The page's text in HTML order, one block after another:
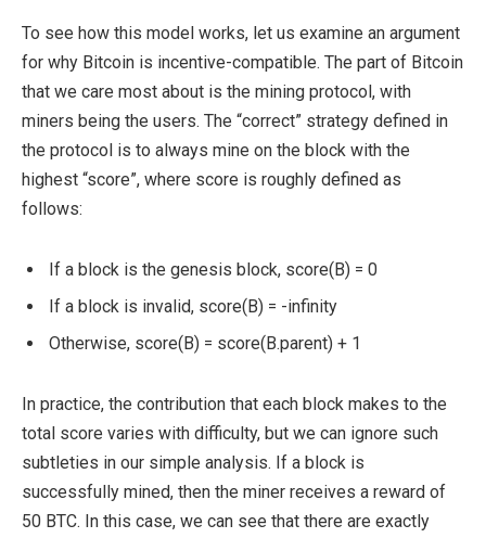
To see how this model works, let us examine an argument
for why Bitcoin is incentive-compatible. The part of Bitcoin
that we care most about is the mining protocol, with
miners being the users. The “correct” strategy defined in
the protocol is to always mine on the block with the
highest “score”, where score is roughly defined as
follows:
If a block is the genesis block, score(B) = 0
If a block is invalid, score(B) = -infinity
Otherwise, score(B) = score(B.parent) + 1
In practice, the contribution that each block makes to the
total score varies with difficulty, but we can ignore such
subtleties in our simple analysis. If a block is
successfully mined, then the miner receives a reward of
50 BTC. In this case, we can see that there are exactly